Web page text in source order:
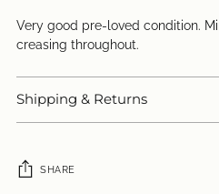
Very good pre-loved condition.
creasing throughout.
Shipping & Returns
SHARE